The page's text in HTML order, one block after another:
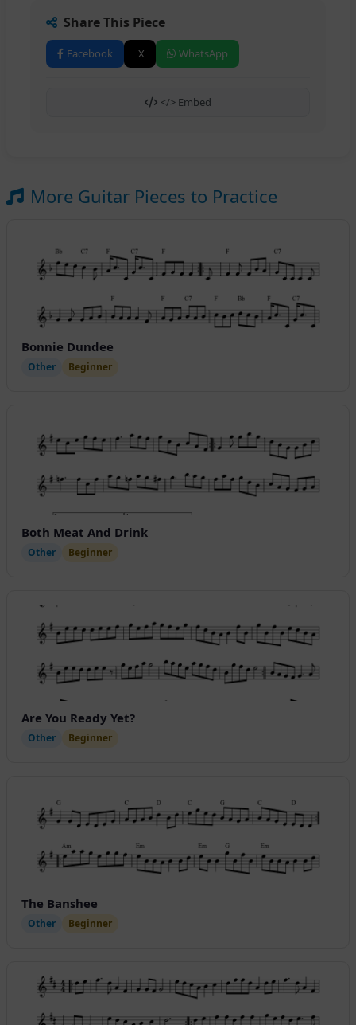
Share This Piece
Facebook X WhatsApp
</> Embed
More Guitar Pieces to Practice
Bonnie Dundee
Other Beginner
Both Meat And Drink
Other Beginner
Are You Ready Yet?
Other Beginner
The Banshee
Other Beginner